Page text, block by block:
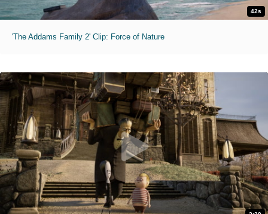
42s
'The Addams Family 2' Clip: Force of Nature